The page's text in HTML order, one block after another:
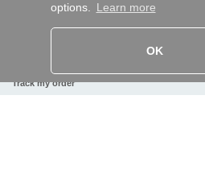
options. Learn more
OK
Bank transfer
Track my order